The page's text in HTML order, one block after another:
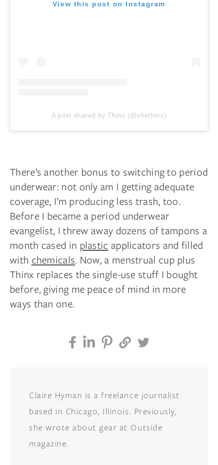
View this post on Instagram
A post shared by Thinx (@shethinx)
There’s another bonus to switching to period
underwear: not only am I getting adequate
coverage, I’m producing less trash, too.
Before I became a period underwear
evangelist, I threw away dozens of tampons a
month cased in plastic applicators and filled
with chemicals. Now, a menstrual cup plus
Thinx replaces the single-use stuff I bought
before, giving me peace of mind in more
ways than one.
Claire Hyman is a freelance journalist
based in Chicago, Illinois. Previously,
she wrote about gear at Outside
magazine.